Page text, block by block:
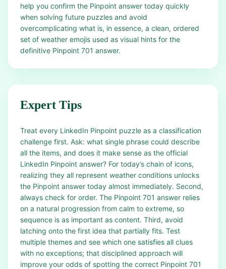
help you confirm the Pinpoint answer today quickly
when solving future puzzles and avoid
overcomplicating what is, in essence, a clean, ordered
set of weather emojis used as visual hints for the
definitive Pinpoint 701 answer.
Expert Tips
Treat every LinkedIn Pinpoint puzzle as a classification
challenge first. Ask: what single phrase could describe
all the items, and does it make sense as the official
LinkedIn Pinpoint answer? For today’s chain of icons,
realizing they all represent weather conditions unlocks
the Pinpoint answer today almost immediately. Second,
always check for order. The Pinpoint 701 answer relies
on a natural progression from calm to extreme, so
sequence is as important as content. Third, avoid
latching onto the first idea that partially fits. Test
multiple themes and see which one satisfies all clues
with no exceptions; that disciplined approach will
improve your odds of spotting the correct Pinpoint 701